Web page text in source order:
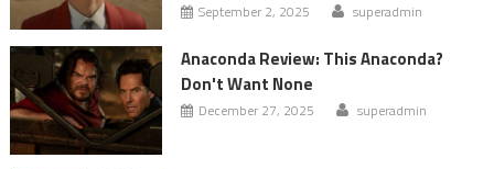
September 2, 2025 superadmin
Anaconda Review: This Anaconda?
Don't Want None
December 27, 2025 superadmin